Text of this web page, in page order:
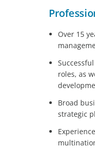
Over 15
roles, as
Broad
strategic